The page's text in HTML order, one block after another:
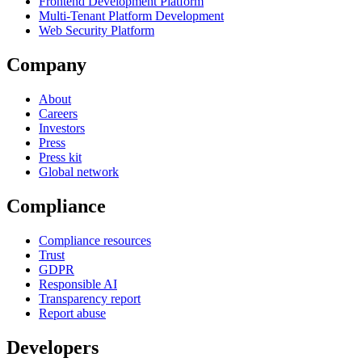
Multi-Tenant Platform Development
Web Security Platform
Company
About
Careers
Investors
Press
Press kit
Global network
Compliance
Compliance resources
Trust
GDPR
Responsible AI
Transparency report
Report abuse
Developers